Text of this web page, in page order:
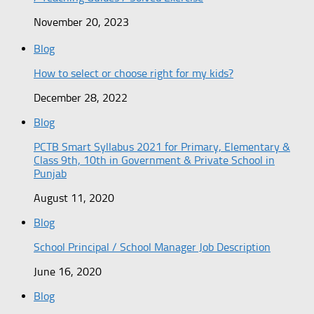
November 20, 2023
Blog
How to select or choose right for my kids?
December 28, 2022
Blog
PCTB Smart Syllabus 2021 for Primary, Elementary &
Class 9th, 10th in Government & Private School in
Punjab
August 11, 2020
Blog
School Principal / School Manager Job Description
June 16, 2020
Blog